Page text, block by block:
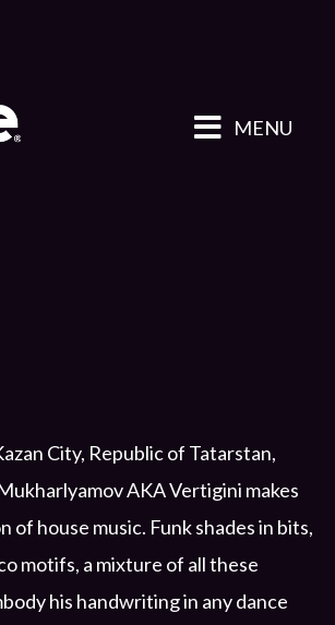
MENU
City, Republic of Tatarstan,
AKA Vertigini makes
of house music. Funk shades in bits,
motifs, a mixture of all these
his handwriting in any dance